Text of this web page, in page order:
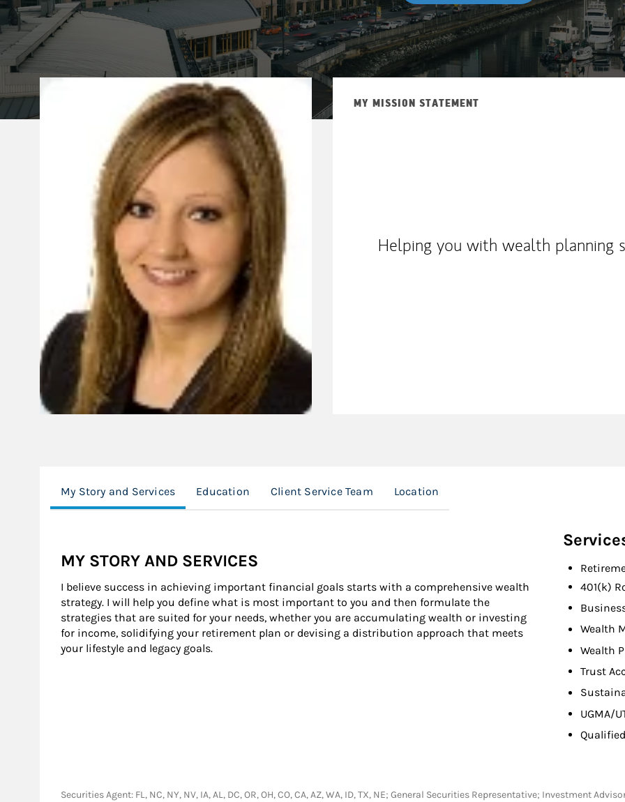
MY MISSION STATEMENT
Helping you with wealth planning
My Story and Services Education Client Service Team Location
MY STORY AND SERVICES
I believe success in achieving important financial goals starts with a comprehensive wealth
strategy. I will help you define what is most important to you and then formulate the
strategies that are suited for your needs, whether you are accumulating wealth or investing
for income, solidifying your retirement plan or devising a distribution approach that meets
your lifestyle and legacy goals.
401(k)
Wealth
Wealth
Trust
UGMA/
Securities Agent: FL, NC, NY, NV, IA, AL, DC, OR, OH, CO, CA, AZ, WA, ID, TX, NE; General Securities Representative; Investment